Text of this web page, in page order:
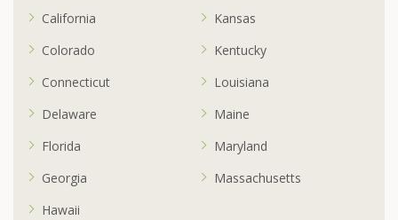
California
Colorado
Connecticut
Delaware
Florida
Georgia
Hawaii
Kansas
Kentucky
Louisiana
Maine
Maryland
Massachusetts